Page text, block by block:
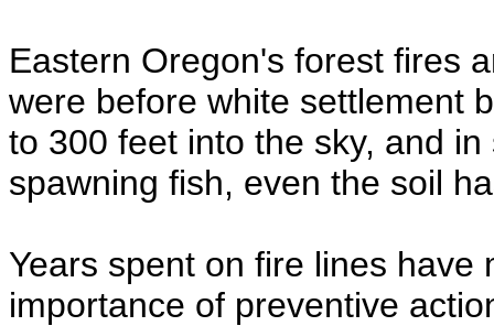
Eastern Oregon's forest fires
were before white settlement
to 300 feet into the sky, and
spawning fish, even the soil
Years spent on fire lines
importance of preventive